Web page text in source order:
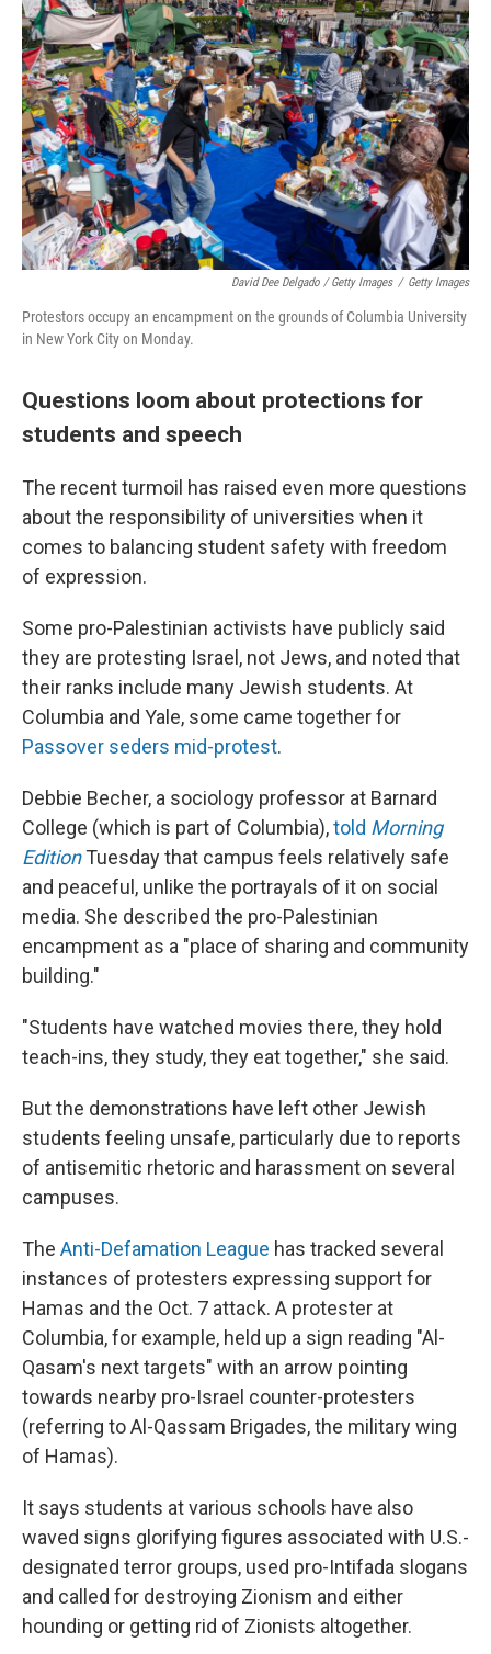
David Dee Delgado / Getty Images / Getty Images
Protestors occupy an encampment on the grounds of Columbia University
in New York City on Monday.
Questions loom about protections for
students and speech
The recent turmoil has raised even more questions
about the responsibility of universities when it
comes to balancing student safety with freedom
of expression.
Some pro-Palestinian activists have publicly said
they are protesting Israel, not Jews, and noted that
their ranks include many Jewish students. At
Columbia and Yale, some came together for
Passover seders mid-protest.
Debbie Becher, a sociology professor at Barnard
College (which is part of Columbia),told Morning
EditionTuesday that campus feels relatively safe
and peaceful, unlike the portrayals of it on social
media. She described the pro-Palestinian
encampment as a "place of sharing and community
building."
"Students have watched movies there, they hold
teach-ins, they study, they eat together," she said.
But the demonstrations have left other Jewish
students feeling unsafe, particularly due to reports
of antisemitic rhetoric and harassment on several
campuses.
The Anti-Defamation League has tracked several
instances of protesters expressing support for
Hamas and the Oct. 7 attack. A protester at
Columbia, for example, held up a sign reading "Al-
Qasam's next targets" with an arrow pointing
towards nearby pro-Israel counter-protesters
(referring to Al-Qassam Brigades, the military wing
of Hamas).
It says students at various schools have also
waved signs glorifying figures associated with U.S.-
designated terror groups, used pro-Intifada slogans
and called for destroying Zionism and either
hounding or getting rid of Zionists altogether.